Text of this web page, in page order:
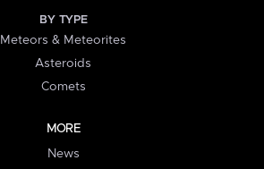
BY TYPE
Meteors & Meteorites
Asteroids
Comets
MORE
News